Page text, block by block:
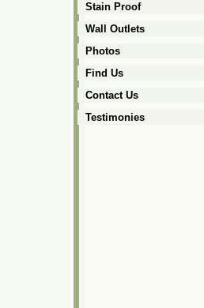
Stain Proof
Wall Outlets
Photos
Find Us
Contact Us
Testimonies